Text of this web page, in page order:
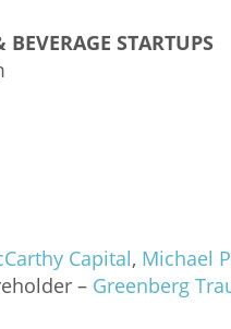
STARTUPS
Capital, Michael
– Greenberg